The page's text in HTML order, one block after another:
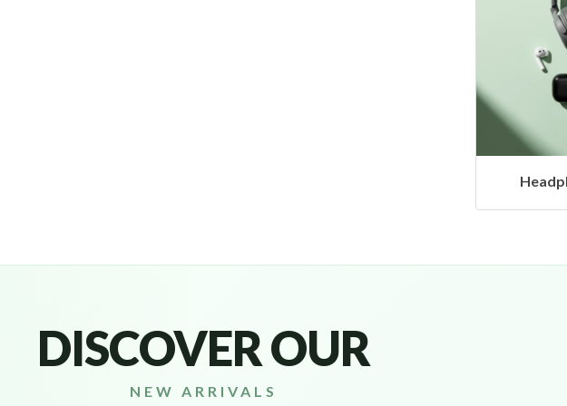
DISCOVER OUR
NEW ARRIVALS